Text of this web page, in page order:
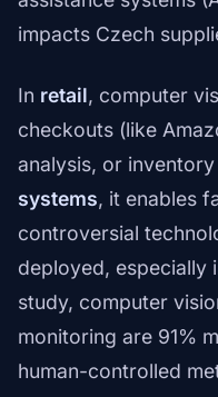
impacts Czech
In retail, computer
checkouts (like
analysis, or
systems, it enables
controversial
deployed, especially
study, computer
monitoring are 91%
human-controlled